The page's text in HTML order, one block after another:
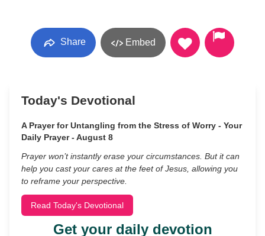
Share Embed
Today's Devotional
A Prayer for Untangling from the Stress of Worry - Your
Daily Prayer - August 8
Prayer won’t instantly erase your circumstances. But it can
help you cast your cares at the feet of Jesus, allowing you
to reframe your perspective.
Read Today's Devotional